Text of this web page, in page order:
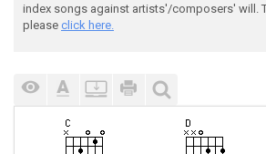
index songs against artists'/composers' will.
please click here.